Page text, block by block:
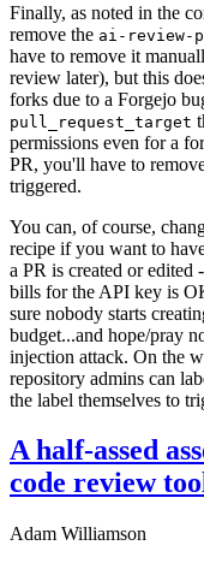
Finally, as noted in the
remove the ai-review-
have to remove it
review later), but this
forks due to a Forgejo
pull_request_target
permissions even for a
PR, you'll have to
triggered.
You can, of course,
recipe if you want to
a PR is created or edited
bills for the API key is
sure nobody starts
budget...and hope/pray
injection attack. On the
repository admins can
the label themselves to
A half-assed
code review
Adam Williamson